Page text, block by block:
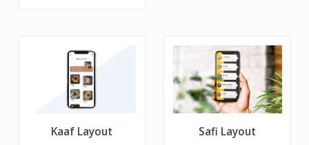
Kaaf Layout Safi Layout